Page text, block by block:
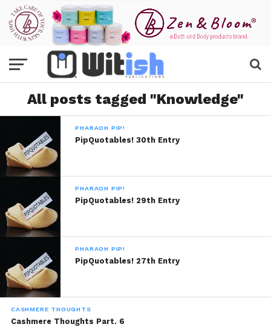
All posts tagged "Knowledge"
PHARAOH PIP!
PipQuotables! 30th Entry
PHARAOH PIP!
PipQuotables! 29th Entry
PHARAOH PIP!
PipQuotables! 27th Entry
CASHMERE THOUGHTS
Cashmere Thoughts Part. 6